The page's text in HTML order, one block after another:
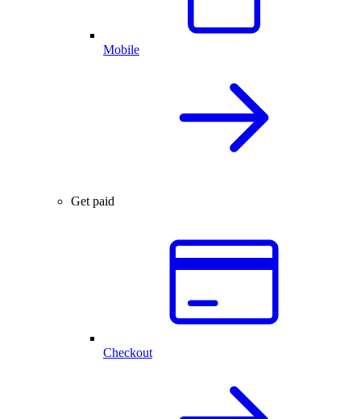
Mobile
Get paid
Checkout